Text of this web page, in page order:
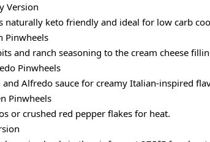
Version
naturally keto friendly and ideal for low carb
Pinwheels
and ranch seasoning to the cream cheese
Pinwheels
and Alfredo sauce for creamy Italian-inspired
Pinwheels
or crushed red pepper flakes for heat.